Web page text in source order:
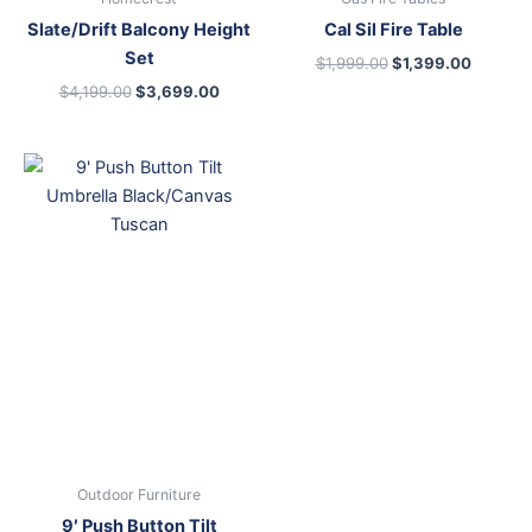
Slate/Drift Balcony Height
Set
$4,199.00 $3,699.00
Cal Sil Fire Table
$1,999.00 $1,399.00
Outdoor Furniture
9′ Push Button Tilt